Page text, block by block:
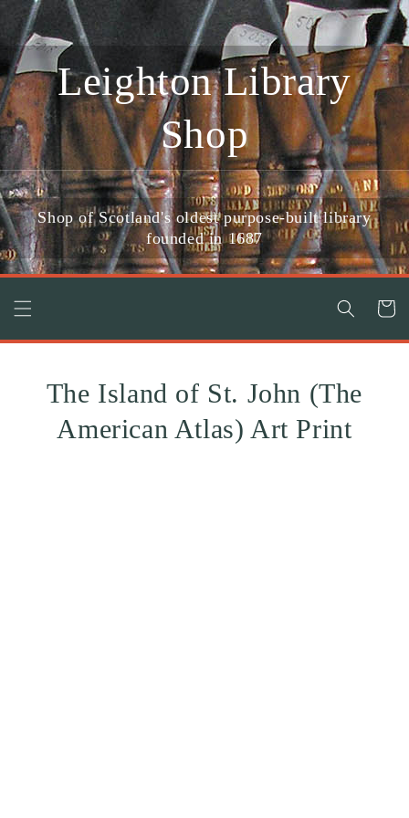
Skip to
content
Leighton Library
Shop
Shop of Scotland's oldest purpose-built library
founded in 1687
Cart
The Island of St. John (The
American Atlas) Art Print